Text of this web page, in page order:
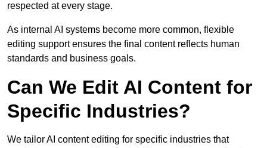
respected at every stage.
As internal AI systems become more common, flexible
editing support ensures the final content reflects human
standards and business goals.
Can We Edit AI Content for
Specific Industries?
We tailor AI content editing for specific industries that